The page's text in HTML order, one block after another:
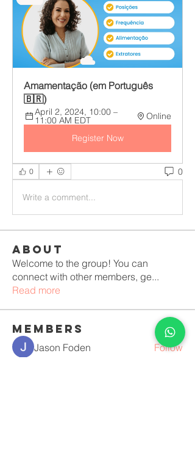
Amamentação (em Português
🇧🇷)
April 2, 2024, 10:00 –
11:00 AM EDT
Online
Register Now
0 0
Write a comment...
About
Welcome to the group! You can
connect with other members, ge...
Read more
Members
Jason Foden
Follow